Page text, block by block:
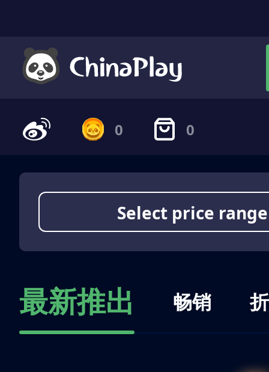
0 0
Select price range
最新推出 畅销